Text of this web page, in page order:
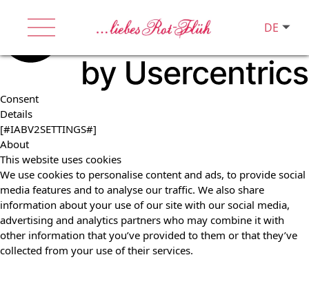
Consent
Details
[#IABV2SETTINGS#]
About
This website uses cookies
We use cookies to personalise content and ads, to provide social
media features and to analyse our traffic. We also share
information about your use of our site with our social media,
advertising and analytics partners who may combine it with
other information that you’ve provided to them or that they’ve
collected from your use of their services.
DE